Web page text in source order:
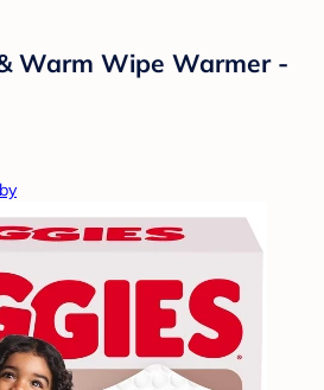
Warm Wipe Warmer -